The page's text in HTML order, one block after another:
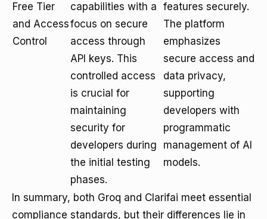
Free Tier
and Access
Control
capabilities with a
focus on secure
access through
API keys. This
controlled access
is crucial for
maintaining
security for
developers during
the initial testing
phases.
features securely.
The platform
emphasizes
secure access and
data privacy,
supporting
developers with
programmatic
management of AI
models.
In summary, both Groq and Clarifai meet essential
compliance standards, but their differences lie in